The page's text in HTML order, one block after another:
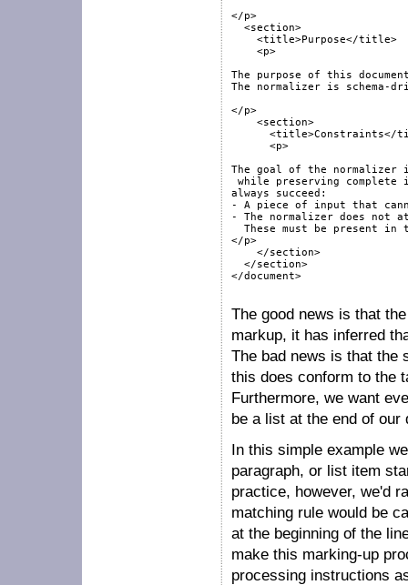
</p>
  <section>
    <title>Purpose</title>
    <p>
The purpose of this
The normalizer is
</p>
    <section>
<title>Constraints</
      <p>
The goal of the normalizer
while preserving
always succeed:
- A piece of input that
- The normalizer does not
These must be present in
</p>
    </section>
  </section>
</document>
The good news is that
markup, it has inferred
The bad news is that the
this does conform to the
Furthermore, we want
be a list at the end of our
In this simple example
paragraph, or list item
practice, however, we'd
matching rule would be
at the beginning of the
make this marking-up
processing instructions